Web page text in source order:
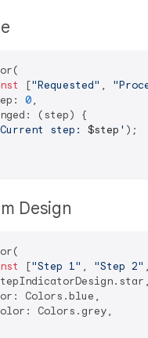
["Requested" ,
0,
(step) {
step: $step ' );
Design
["Step 1" , "Step 2"
Colors.blue,
Colors.grey,